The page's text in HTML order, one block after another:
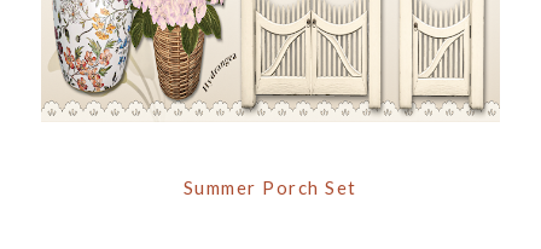
Summer Porch Set